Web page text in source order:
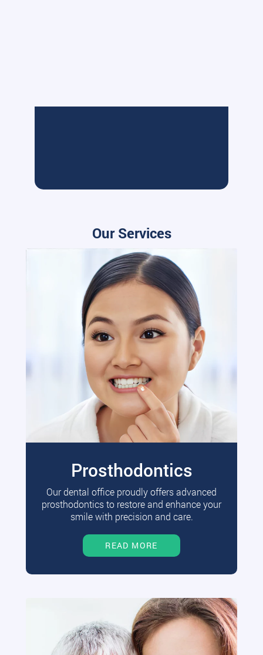
Our Services
Prosthodontics
Our dental office proudly offers advanced
prosthodontics to restore and enhance your
smile with precision and care.
READ MORE